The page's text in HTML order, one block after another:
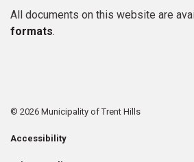
All documents on this website are
formats.
© 2026 Municipality of Trent Hills
Accessibility